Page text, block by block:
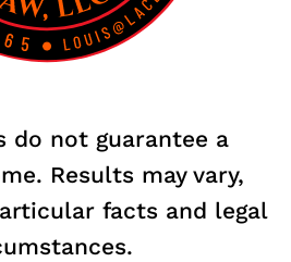
do not guarantee a
Results may vary,
facts and legal